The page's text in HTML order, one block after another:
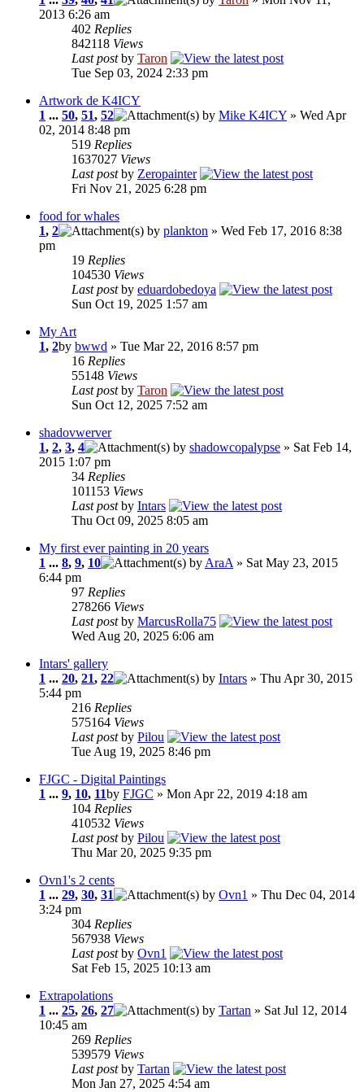
2013 6:26 am
402 Replies
842118 Views
Last postby Taron
Tue Sep 03, 2024 2:33 pm
Artwork de K4ICY
1 ... 50, 51, 52 by Mike K4ICY » Wed Apr
02, 2014 8:48 pm
519 Replies
1637027 Views
Last postby Zeropainter
Fri Nov 21, 2025 6:28 pm
food for whales
1, 2 by plankton » Wed Feb 17, 2016 8:38
pm
19 Replies
104530 Views
Last postby eduardobedoya
Sun Oct 19, 2025 1:57 am
My Art
1, 2by bwwd » Tue Mar 22, 2016 8:57 pm
16 Replies
55148 Views
Last postby Taron
Sun Oct 12, 2025 7:52 am
shadovwerver
1, 2, 3, 4 by shadowcopalypse » Sat Feb 14,
2015 1:07 pm
34 Replies
101153 Views
Last postby Intars
Thu Oct 09, 2025 8:05 am
My first ever painting in 20 years
1 ... 8, 9, 10 byAraA» Sat May 23, 2015
6:44 pm
97 Replies
278266 Views
Last postby MarcusRolla75
Wed Aug 20, 2025 6:06 am
Intars' gallery
1 ... 20, 21, 22 by Intars » Thu Apr 30, 2015
5:44 pm
216 Replies
575164 Views
Last postby Pilou
Tue Aug 19, 2025 8:46 pm
FJGC - Digital Paintings
1 ... 9, 10, 11by FJGC » Mon Apr 22, 2019 4:18 am
104 Replies
410532 Views
Last postby Pilou
Thu Mar 20, 2025 9:35 pm
Ovn1's 2 cents
1 ... 29, 30, 31 by Ovn1 » Thu Dec 04, 2014
3:24 pm
304 Replies
567938 Views
Last postby Ovn1
Sat Feb 15, 2025 10:13 am
Extrapolations
1 ... 25, 26, 27 by Tartan » Sat Jul 12, 2014
10:45 am
269 Replies
539579 Views
Last postby Tartan
Mon Jan 27, 2025 4:54 am